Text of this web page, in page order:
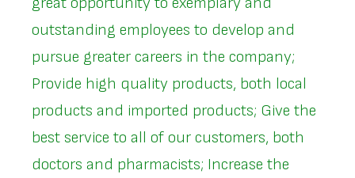
outstanding employees to develop and
pursue greater careers in the company;
Provide high quality products, both local
products and imported products; Give the
best service to all of our customers, both
doctors and pharmacists; Increase the